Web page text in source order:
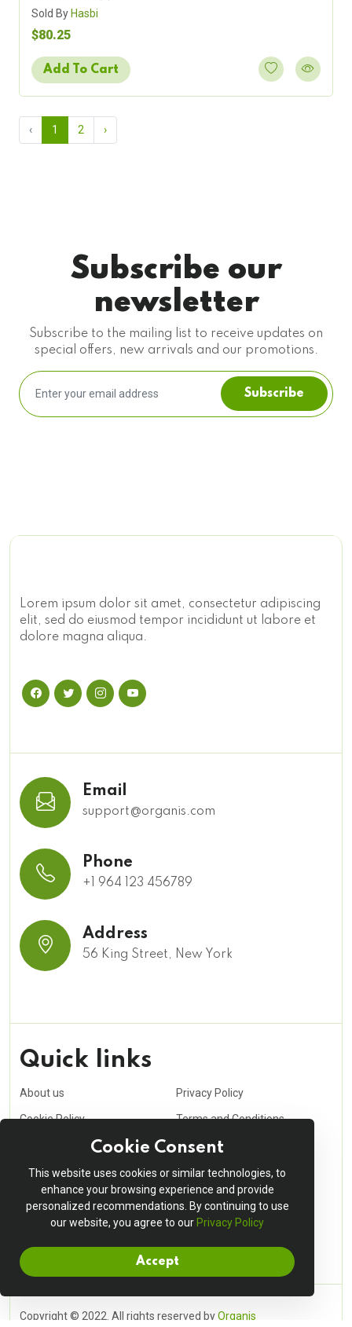
Sold By Hasbi
$80.25
Add To Cart
‹ 1 2 ›
Subscribe our
newsletter
Subscribe to the mailing list to receive updates on
special offers, new arrivals and our promotions.
Subscribe
Lorem ipsum dolor sit amet, consectetur adipiscing
elit, sed do eiusmod tempor incididunt ut labore et
dolore magna aliqua.
Email
support@organis.com
Phone
+1 964 123 456789
Address
56 King Street, New York
Quick links
About us Privacy Policy
Cookie Policy Terms and Conditions
Purchasing Policy Affiliate
Career Contact us
Shopping cart My account
Order Tracking Delivery Information
Copyright © 2022. All rights reserved byOrganis
Cookie Consent
This website uses cookies or similar technologies, to
enhance your browsing experience and provide
personalized recommendations. By continuing to use
our website, you agree to our Privacy Policy
Accept